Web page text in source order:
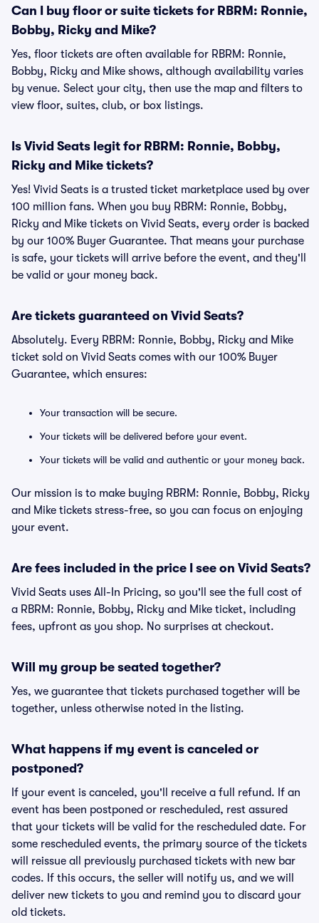
Can I buy floor or suite tickets for RBRM: Ronnie,
Bobby, Ricky and Mike?
Yes, floor tickets are often available for RBRM: Ronnie,
Bobby, Ricky and Mike shows, although availability varies
by venue. Select your city, then use the map and filters to
view floor, suites, club, or box listings.
Is Vivid Seats legit for RBRM: Ronnie, Bobby,
Ricky and Mike tickets?
Yes! Vivid Seats is a trusted ticket marketplace used by over
100 million fans. When you buy RBRM: Ronnie, Bobby,
Ricky and Mike tickets on Vivid Seats, every order is backed
by our 100% Buyer Guarantee. That means your purchase
is safe, your tickets will arrive before the event, and they'll
be valid or your money back.
Are tickets guaranteed on Vivid Seats?
Absolutely. Every RBRM: Ronnie, Bobby, Ricky and Mike
ticket sold on Vivid Seats comes with our 100% Buyer
Guarantee, which ensures:
Your transaction will be secure.
Your tickets will be delivered before your event.
Your tickets will be valid and authentic or your money back.
Our mission is to make buying RBRM: Ronnie, Bobby, Ricky
and Mike tickets stress-free, so you can focus on enjoying
your event.
Are fees included in the price I see on Vivid Seats?
Vivid Seats uses All-In Pricing, so you'll see the full cost of
a RBRM: Ronnie, Bobby, Ricky and Mike ticket, including
fees, upfront as you shop. No surprises at checkout.
Will my group be seated together?
Yes, we guarantee that tickets purchased together will be
together, unless otherwise noted in the listing.
What happens if my event is canceled or
postponed?
If your event is canceled, you'll receive a full refund. If an
event has been postponed or rescheduled, rest assured
that your tickets will be valid for the rescheduled date. For
some rescheduled events, the primary source of the tickets
will reissue all previously purchased tickets with new bar
codes. If this occurs, the seller will notify us, and we will
deliver new tickets to you and remind you to discard your
old tickets.